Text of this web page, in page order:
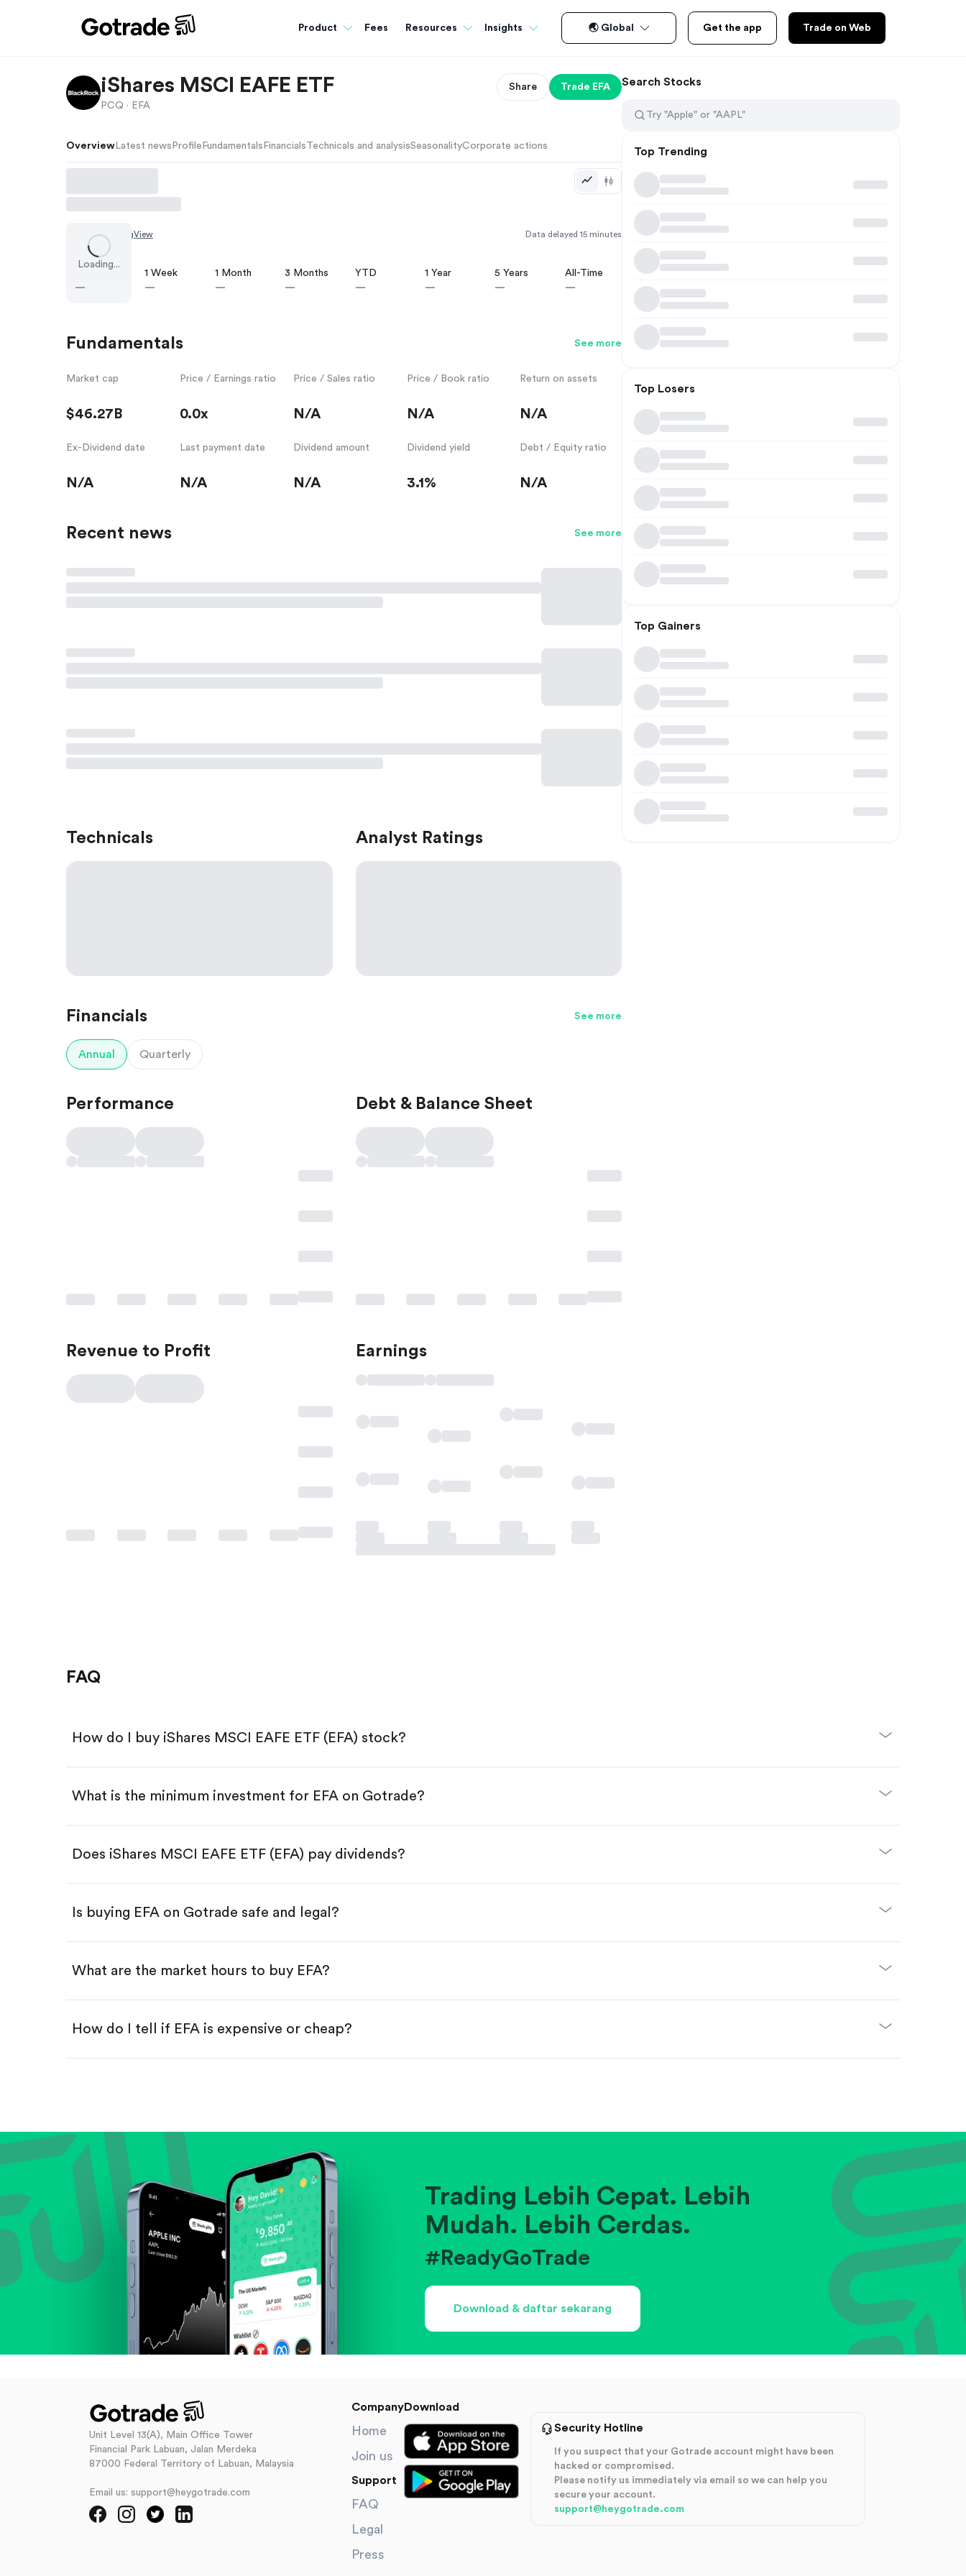
Product Fees Resources Insights 🌏 Global Get the app Trade on Web
iShares MSCI EAFE ETF
PCQ · EFA
Share Trade EFA
Overview Latest news Profile Fundamentals FinancialsTechnicals and analysisSeasonalityCorporate actions
Loading...
Chart by TradingView Data delayed 15 minutes
—
1 Week
—
1 Month
—
3 Months
—
YTD
—
1 Year
—
5 Years
—
All-Time
—
Fundamentals See more
Market cap
$46.27B
Price / Earnings ratio
0.0x
Price / Sales ratio
N/A
Price / Book ratio
N/A
Return on assets
N/A
Ex-Dividend date
N/A
Last payment date
N/A
Dividend amount
N/A
Dividend yield
3.1%
Debt / Equity ratio
N/A
Recent news See more
Technicals Analyst Ratings
Financials See more
Annual Quarterly
Performance Debt & Balance Sheet
Revenue to Profit Earnings
Search Stocks
Top Trending
Top Losers
Top Gainers
FAQ
How do I buy iShares MSCI EAFE ETF (EFA) stock?
Download the Gotrade app from the App Store or Google Play.
Search for the code "EFA", then tap "Trade".
Enter the amount you want to buy. You have two options:
Buy EFA by number of shares.
Buy fractional shares in dollars, starting from $1.
What is the minimum investment for EFA on Gotrade?
Does iShares MSCI EAFE ETF (EFA) pay dividends?
Is buying EFA on Gotrade safe and legal?
What are the market hours to buy EFA?
How do I tell if EFA is expensive or cheap?
Evaluate business outlook and the company's position within its industry.
Trading Lebih Cepat. Lebih
Mudah. Lebih Cerdas.
#ReadyGoTrade
Download & daftar sekarang
Unit Level 13(A), Main Office Tower
Financial Park Labuan, Jalan Merdeka
87000 Federal Territory of Labuan, Malaysia
Email us: support@heygotrade.com
Company
Home
Join us
Support
FAQ
Legal
Press
Download
Security Hotline
If you suspect that your Gotrade account might have been
hacked or compromised.
Please notify us immediately via email so we can help you
secure your account.
support@heygotrade.com